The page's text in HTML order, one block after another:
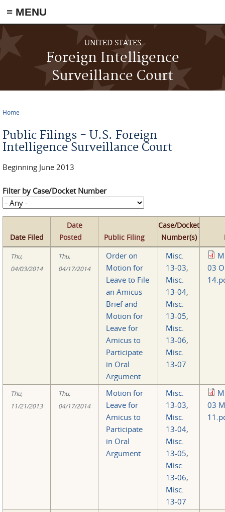
≡ MENU
Skip to main content
UNITED STATES
Foreign Intelligence
Surveillance Court
Home
Public Filings - U.S. Foreign
Intelligence Surveillance Court
Beginning June 2013
Filter by Case/Docket Number
Date Filed
Date
Posted
Public Filing
Case/Docket
Number(s)
Thu,
04/03/2014
Thu,
04/17/2014
Order on
Motion for
Leave to File
an Amicus
Brief and
Motion for
Leave for
Amicus to
Participate
in Oral
Argument
Misc.
13-03,
Misc.
13-04,
Misc.
13-05,
Misc.
13-06,
Misc.
13-07
03
Thu,
11/21/2013
Thu,
04/17/2014
Motion for
Leave for
Amicus to
Participate
in Oral
Argument
Misc.
13-03,
Misc.
13-04,
Misc.
13-05,
Misc.
13-06,
Misc.
13-07
03